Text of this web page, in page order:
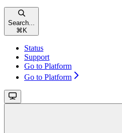
Search...
⌘ K
Status
Support
Go to Platform
Go to Platform